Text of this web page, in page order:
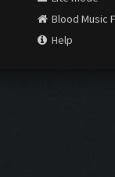
Blood Music
Help